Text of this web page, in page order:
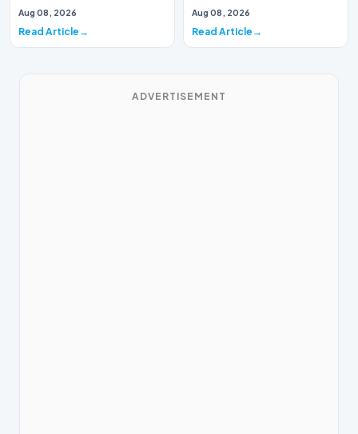
headline number, what India’s
Aug 08, 2026
Read Article
Aug 08, 2026
Read Article
ADVERTISEMENT